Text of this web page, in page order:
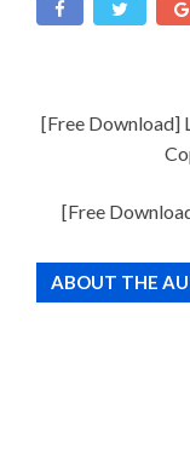
[Free Download]
[Free
ABOUT THE